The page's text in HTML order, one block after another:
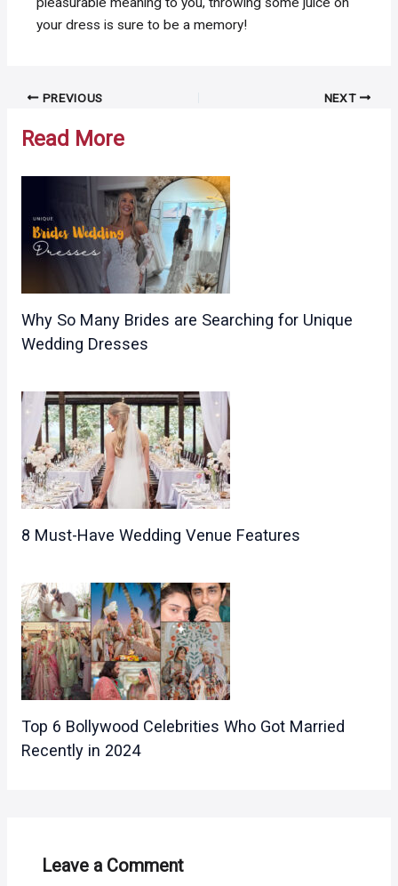
your dress is sure to be a memory!
Post PREVIOUS NEXT
Read More
Why So Many Brides are Searching for Unique
Wedding Dresses
8 Must-Have Wedding Venue Features
Top 6 Bollywood Celebrities Who Got Married
Recently in 2024
Leave a Comment